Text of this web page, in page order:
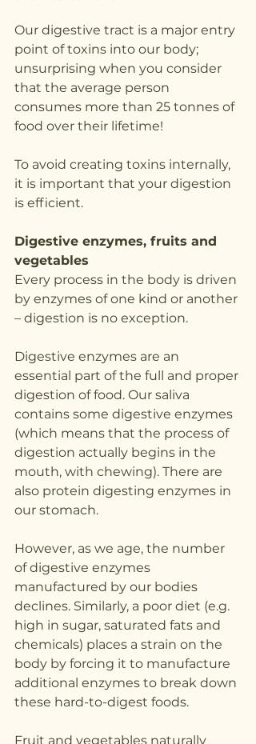
Our digestive tract is a major entry
point of toxins into our body;
unsurprising when you consider
that the average person
consumes more than 25 tonnes of
food over their lifetime!
To avoid creating toxins internally,
it is important that your digestion
is efficient.
Digestive enzymes, fruits and
vegetables
Every process in the body is driven
by enzymes of one kind or another
– digestion is no exception.
Digestive enzymes are an
essential part of the full and proper
digestion of food. Our saliva
contains some digestive enzymes
(which means that the process of
digestion actually begins in the
mouth, with chewing). There are
also protein digesting enzymes in
our stomach.
However, as we age, the number
of digestive enzymes
manufactured by our bodies
declines. Similarly, a poor diet (e.g.
high in sugar, saturated fats and
chemicals) places a strain on the
body by forcing it to manufacture
additional enzymes to break down
these hard-to-digest foods.
Fruit and vegetables naturally